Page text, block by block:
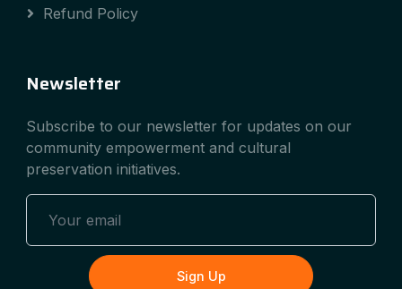
Refund Policy
Newsletter
Subscribe to our newsletter for updates on our
community empowerment and cultural
preservation initiatives.
Sign Up